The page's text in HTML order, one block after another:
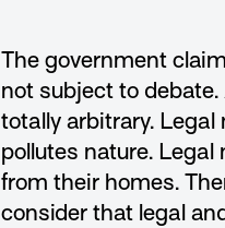
The government
not subject to
totally arbitrary.
pollutes nature.
from their homes.
consider that legal